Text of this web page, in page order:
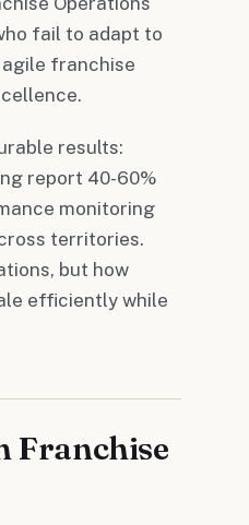
fail to adapt to
franchise
results:
report 40-60%
monitoring
territories.
but how
efficiently while
Franchise